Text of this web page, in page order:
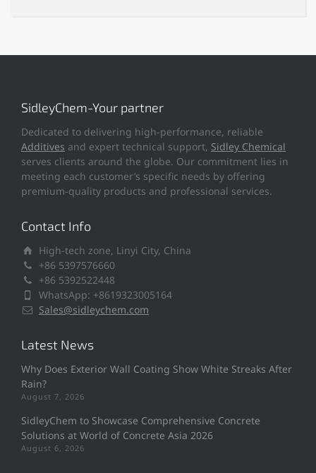
SidleyChem-Your partner
Dedicated to delivering high-performance, reliable
Additives and expert technical support, Sidley Chemical
serves clients around the globe. Our commitment lies in
meeting each customer’s specific needs by offering
premium-quality products and professional services.
Contact Info
High-tech zone, Linyi City, China
+86 5397576660
+86 5392522448
WhatsApp: +8619323005164
Sales@sidleychem.com
Latest News
Why Does Exterior Wall Coating Show White Streaks After
Rain?
August 7, 2026
SidleyChem to Showcase Comprehensive Concrete
Solutions at World of Concrete Asia 2026
August 6, 2026